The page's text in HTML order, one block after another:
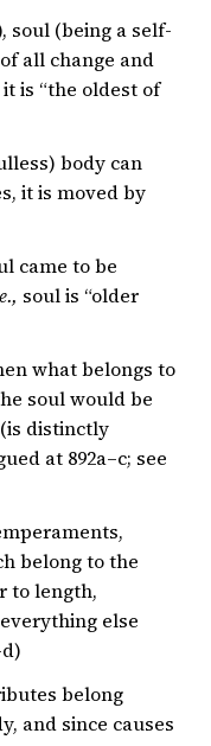
soul (being a self-
all change and
it is “the oldest of
body can
it is moved by
came to be
soul is “older
what belongs to
soul would be
distinctly
at 892a–c; see
belong to the
to length,
else
belong
and since causes